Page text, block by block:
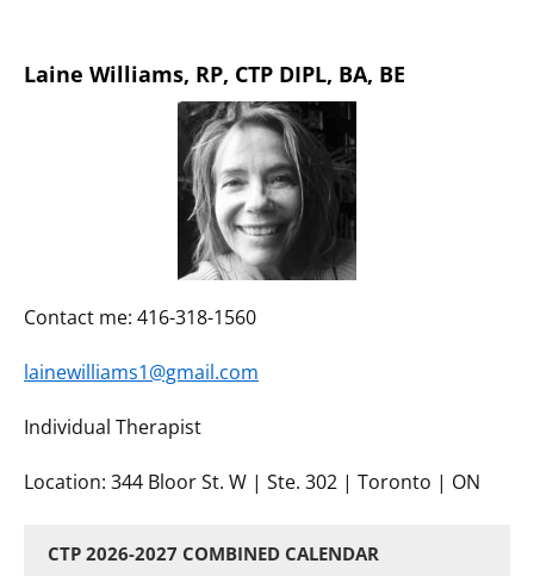
Laine Williams, RP, CTP DIPL, BA, BE
Contact me: 416-318-1560
lainewilliams1@gmail.com
Individual Therapist
Location: 344 Bloor St. W | Ste. 302 | Toronto | ON
CTP 2026-2027 COMBINED CALENDAR